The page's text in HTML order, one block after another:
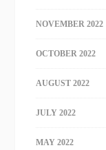
NOVEMBER 2022
OCTOBER 2022
AUGUST 2022
JULY 2022
MAY 2022